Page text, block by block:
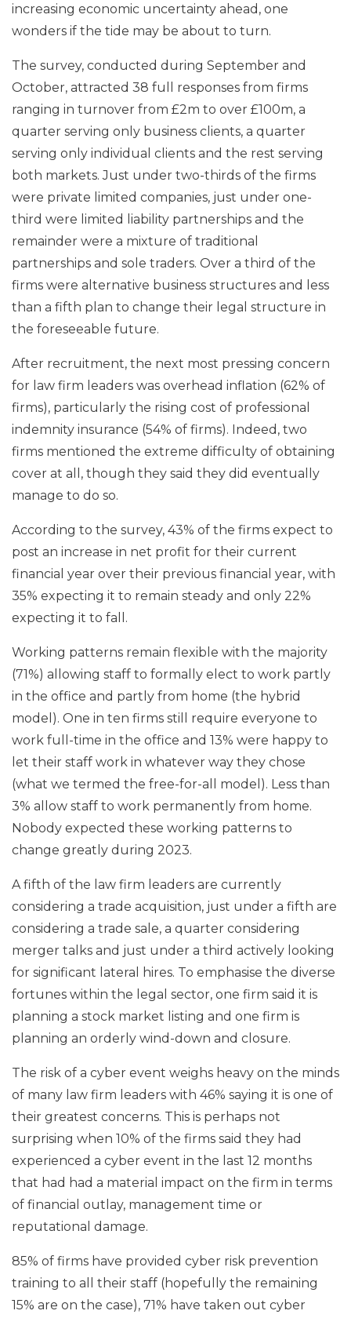
increasing economic uncertainty ahead, one
wonders if the tide may be about to turn.
The survey, conducted during September and
October, attracted 38 full responses from firms
ranging in turnover from £2m to over £100m, a
quarter serving only business clients, a quarter
serving only individual clients and the rest serving
both markets. Just under two-thirds of the firms
were private limited companies, just under one-
third were limited liability partnerships and the
remainder were a mixture of traditional
partnerships and sole traders. Over a third of the
firms were alternative business structures and less
than a fifth plan to change their legal structure in
the foreseeable future.
After recruitment, the next most pressing concern
for law firm leaders was overhead inflation (62% of
firms), particularly the rising cost of professional
indemnity insurance (54% of firms). Indeed, two
firms mentioned the extreme difficulty of obtaining
cover at all, though they said they did eventually
manage to do so.
According to the survey, 43% of the firms expect to
post an increase in net profit for their current
financial year over their previous financial year, with
35% expecting it to remain steady and only 22%
expecting it to fall.
Working patterns remain flexible with the majority
(71%) allowing staff to formally elect to work partly
in the office and partly from home (the hybrid
model). One in ten firms still require everyone to
work full-time in the office and 13% were happy to
let their staff work in whatever way they chose
(what we termed the free-for-all model). Less than
3% allow staff to work permanently from home.
Nobody expected these working patterns to
change greatly during 2023.
A fifth of the law firm leaders are currently
considering a trade acquisition, just under a fifth are
considering a trade sale, a quarter considering
merger talks and just under a third actively looking
for significant lateral hires. To emphasise the diverse
fortunes within the legal sector, one firm said it is
planning a stock market listing and one firm is
planning an orderly wind-down and closure.
The risk of a cyber event weighs heavy on the minds
of many law firm leaders with 46% saying it is one of
their greatest concerns. This is perhaps not
surprising when 10% of the firms said they had
experienced a cyber event in the last 12 months
that had had a material impact on the firm in terms
of financial outlay, management time or
reputational damage.
85% of firms have provided cyber risk prevention
training to all their staff (hopefully the remaining
15% are on the case), 71% have taken out cyber